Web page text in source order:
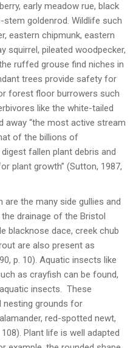
early meadow rue, black
goldenrod. Wildlife such
eastern chipmunk, eastern
squirrel, pileated woodpecker,
ruffed grouse find niches in
trees provide safety for
forest floor burrowers such
like the white-tailed
away “the most active stream
of the billions of
fallen plant debris and
plant growth” (Sutton, 1987,
are the many side gullies and
drainage of the Bristol
blacknose dace, creek chub
are also present as
p. 10). Aquatic insects like
as crayfish can be found,
insects. These
nesting grounds for
red-spotted newt,
Plant life is well adapted